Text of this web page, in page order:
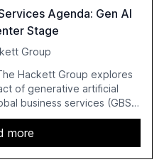
Agenda: Gen AI
Stage
Group
Hackett Group explores
of generative artificial
business services (GBS)
the shift from exploration to
with 89% of executives
to improve customer
and reduce costs. The
more